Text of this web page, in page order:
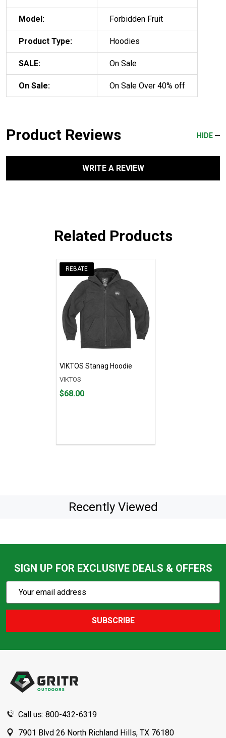
Model: Forbidden Fruit
Product Type: Hoodies
SALE: On Sale
On Sale: On Sale Over 40% off
Product Reviews HIDE
WRITE A REVIEW
Related Products
REBATE
VIKTOS Stanag Hoodie
VIKTOS
Price
$68.00
Recently Viewed
SIGN UP FOR EXCLUSIVE DEALS & OFFERS
Subscribe
Action
SUBSCRIBE
Call us: 800-432-6319
7901 Blvd 26 North Richland Hills, TX 76180